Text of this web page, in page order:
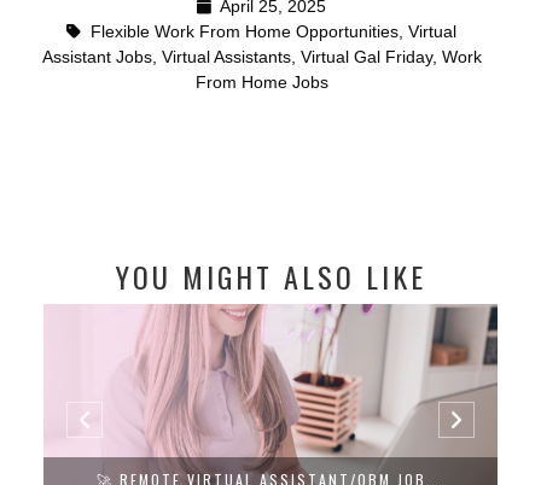
April 25, 2025
Flexible Work From Home Opportunities Virtual
Assistant Jobs, Virtual Assistants, Virtual Gal Friday, Work
From Home Jobs
YOU MIGHT ALSO LIKE
🚀 REMOTE VIRTUAL ASSISTANT/OBM JOB...